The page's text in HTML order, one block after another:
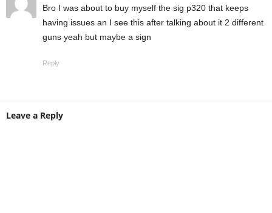
Bro I was about to buy myself the sig p320 that keeps
having issues an I see this after talking about it 2 different
guns yeah but maybe a sign
Reply
Leave a Reply